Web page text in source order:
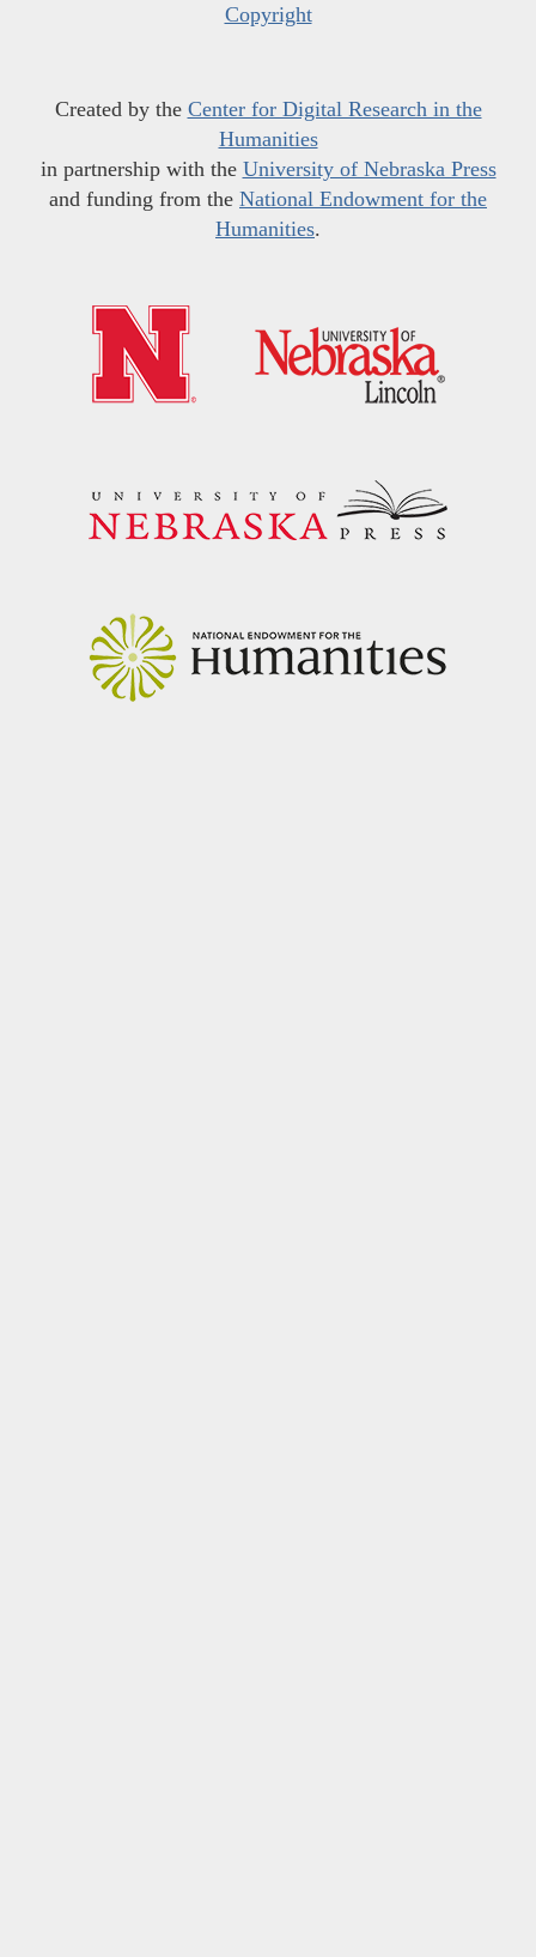
Copyright
Created by the Center for Digital Research in the
Humanities
in partnership with the University of Nebraska Press
and funding from the National Endowment for the
Humanities.